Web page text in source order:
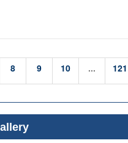
8 9 10 ... 121